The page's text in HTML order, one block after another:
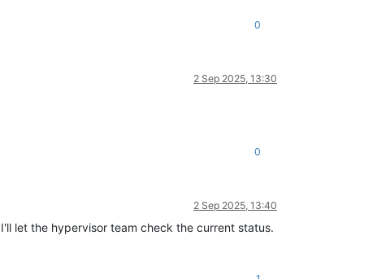
0
2 Sep 2025, 13:30
0
2 Sep 2025, 13:40
let the hypervisor team check the current status.